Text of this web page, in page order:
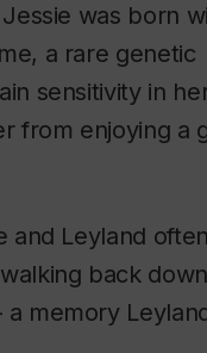
was born
a rare genetic
sensitivity in
from enjoying a
and Leyland often
back
memory